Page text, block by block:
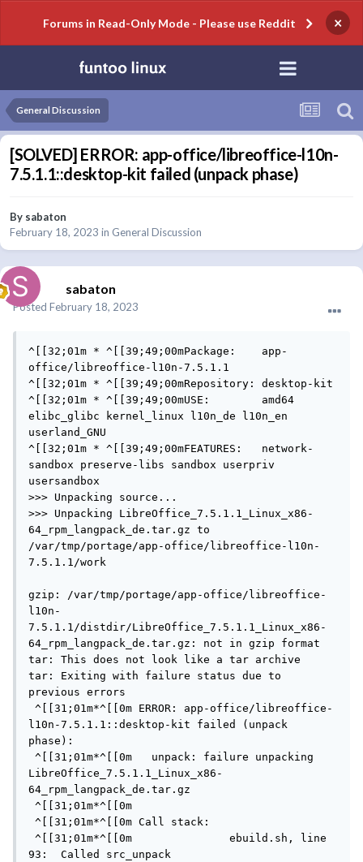
Forums in Read-Only Mode - Please use Reddit ×
General Discussion
[SOLVED] ERROR: app-office/libreoffice-l10n-
7.5.1.1::desktop-kit failed (unpack phase)
By sabaton
February 18, 2023 in General Discussion
sabaton
Posted February 18, 2023
^[[32;01m * ^[[39;49;00mPackage:    app-
office/libreoffice-l10n-7.5.1.1
^[[32;01m * ^[[39;49;00mRepository: desktop-kit
^[[32;01m * ^[[39;49;00mUSE:        amd64
elibc_glibc kernel_linux l10n_de l10n_en
userland_GNU
^[[32;01m * ^[[39;49;00mFEATURES:   network-
sandbox preserve-libs sandbox userpriv
usersandbox
>>> Unpacking source...
>>> Unpacking LibreOffice_7.5.1.1_Linux_x86-
64_rpm_langpack_de.tar.gz to
/var/tmp/portage/app-office/libreoffice-l10n-
7.5.1.1/work
gzip: /var/tmp/portage/app-office/libreoffice-
l10n-
7.5.1.1/distdir/LibreOffice_7.5.1.1_Linux_x86-
64_rpm_langpack_de.tar.gz: not in gzip format
tar: This does not look like a tar archive
tar: Exiting with failure status due to
previous errors
l10n-7.5.1.1::desktop-kit failed (unpack
phase):
LibreOffice_7.5.1.1_Linux_x86-
64_rpm_langpack_de.tar.gz
93:  Called src_unpack